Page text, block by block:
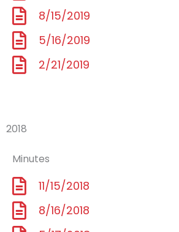
8/15/2019
5/16/2019
2/21/2019
2018
Minutes
11/15/2018
8/16/2018